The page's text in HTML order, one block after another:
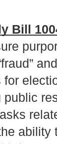
Bill
for
public
ability